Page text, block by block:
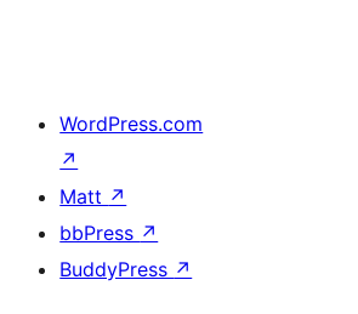
WordPress.com
↗
Matt ↗
bbPress ↗
BuddyPress ↗